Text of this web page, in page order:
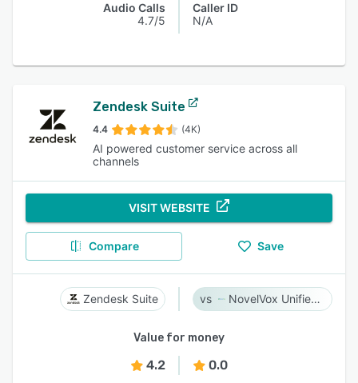
Audio Calls
4.7/5
Caller ID
N/A
Zendesk Suite
4.4 (4K)
AI powered customer service across all
channels
VISIT WEBSITE
Compare Save
Zendesk Suite NovelVox Unified Agent Desktop
Value for money
4.2 0.0